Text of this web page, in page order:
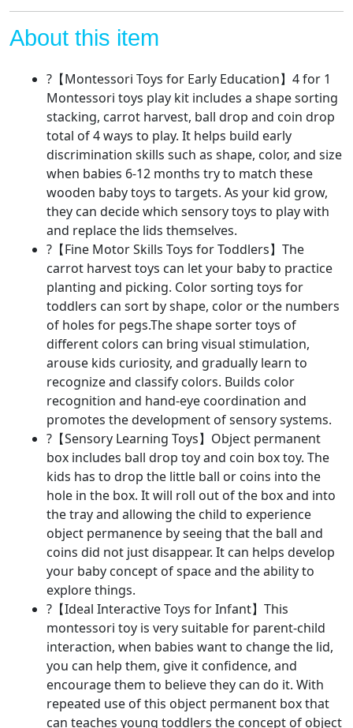
Box
,Wooden
Baby
Stacking
Toys,Carrot
Harvest
Game,Coin
Box,Ball
Sensory
Learning
quantity
About this item
?【Montessori Toys for Early Education】4 for 1
Montessori toys play kit includes a shape sorting
stacking, carrot harvest, ball drop and coin drop
total of 4 ways to play. It helps build early
discrimination skills such as shape, color, and size
when babies 6-12 months try to match these
wooden baby toys to targets. As your kid grow,
they can decide which sensory toys to play with
and replace the lids themselves.
?【Fine Motor Skills Toys for Toddlers】The
carrot harvest toys can let your baby to practice
planting and picking. Color sorting toys for
toddlers can sort by shape, color or the numbers
of holes for pegs.The shape sorter toys of
different colors can bring visual stimulation,
arouse kids curiosity, and gradually learn to
recognize and classify colors. Builds color
recognition and hand-eye coordination and
promotes the development of sensory systems.
?【Sensory Learning Toys】Object permanent
box includes ball drop toy and coin box toy. The
kids has to drop the little ball or coins into the
hole in the box. It will roll out of the box and into
the tray and allowing the child to experience
object permanence by seeing that the ball and
coins did not just disappear. It can helps develop
your baby concept of space and the ability to
explore things.
?【Ideal Interactive Toys for Infant】This
montessori toy is very suitable for parent-child
interaction, when babies want to change the lid,
you can help them, give it confidence, and
encourage them to believe they can do it. With
repeated use of this object permanent box that
can teaches young toddlers the concept of object